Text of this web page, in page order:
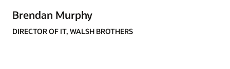
Brendan Murphy
DIRECTOR OF IT, WALSH BROTHERS